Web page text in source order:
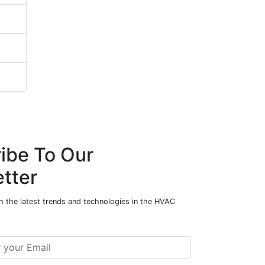
To Our
the latest trends and technologies in the HVAC